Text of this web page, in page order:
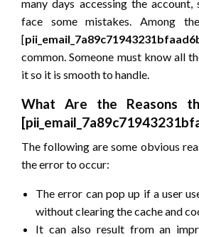
many days accessing the account,
face some mistakes. Among
[
common. Someone must know all
it so it is smooth to handle.
What Are the Reasons
The following are some obvious
the error to occur:
The error can pop up if a user
without clearing the cache and
It can also result from an